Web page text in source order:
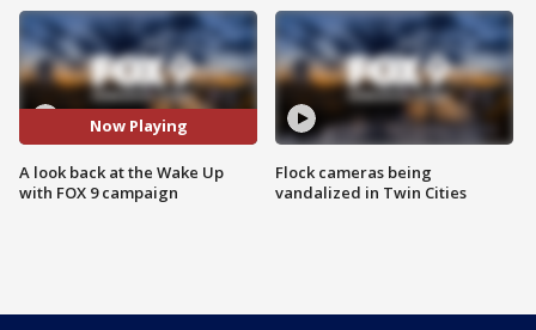
Now Playing
A look back at the Wake Up
with FOX 9 campaign
Flock cameras being
vandalized in Twin Cities